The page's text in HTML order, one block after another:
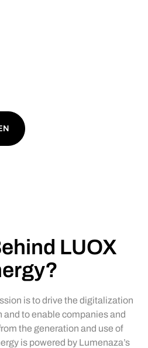
LUOX
is to drive the digitalization
and to enable companies and
the generation and use of
is powered by Lumenaza’s